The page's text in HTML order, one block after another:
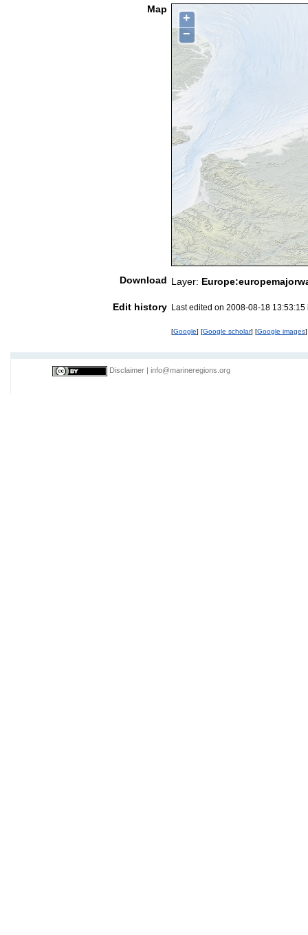
Map
+
−
Download Layer:
Edit history Last edited on 2008-08-18
[Google] [Google scholar] [Google images]
Disclaimer info@marineregions.org